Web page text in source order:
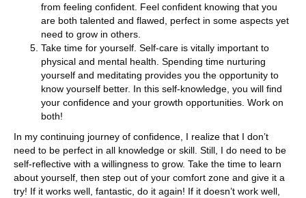
from feeling confident. Feel confident knowing that you
are both talented and flawed, perfect in some aspects yet
need to grow in others.
Take time for yourself. Self-care is vitally important to
physical and mental health. Spending time nurturing
yourself and meditating provides you the opportunity to
know yourself better. In this self-knowledge, you will find
your confidence and your growth opportunities. Work on
both!
In my continuing journey of confidence, I realize that I don’t
need to be perfect in all knowledge or skill. Still, I do need to be
self-reflective with a willingness to grow. Take the time to learn
about yourself, then step out of your comfort zone and give it a
try! If it works well, fantastic, do it again! If it doesn’t work well,